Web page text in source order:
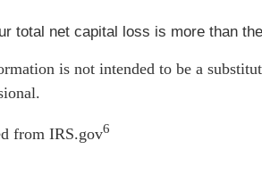
total net capital loss is more than
is not intended to be a
from IRS.gov6